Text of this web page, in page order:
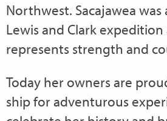
Northwest. Sacajawea
Lewis and Clark expedition
represents strength and
Today her owners are
ship for adventurous